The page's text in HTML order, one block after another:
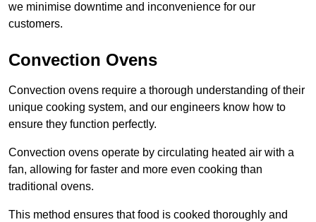
we minimise downtime and inconvenience for our
customers.
Convection Ovens
Convection ovens require a thorough understanding of their
unique cooking system, and our engineers know how to
ensure they function perfectly.
Convection ovens operate by circulating heated air with a
fan, allowing for faster and more even cooking than
traditional ovens.
This method ensures that food is cooked thoroughly and